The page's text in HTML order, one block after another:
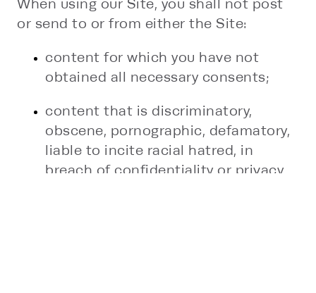
When using our Site, you shall not post
or send to or from either the Site:
content for which you have not
obtained all necessary consents;
content that is discriminatory,
obscene, pornographic, defamatory,
liable to incite racial hatred, in
breach of confidentiality or privacy,